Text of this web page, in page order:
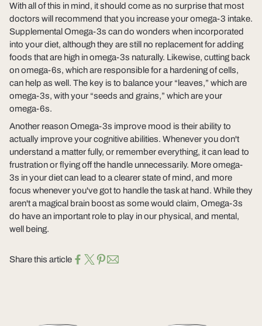
With all of this in mind, it should come as no surprise that most
doctors will recommend that you increase your omega-3 intake.
Supplemental Omega-3s can do wonders when incorporated
into your diet, although they are still no replacement for adding
foods that are high in omega-3s naturally. Likewise, cutting back
on omega-6s, which are responsible for a hardening of cells,
can help as well. The key is to balance your “leaves,” which are
omega-3s, with your “seeds and grains,” which are your
omega-6s.
Another reason Omega-3s improve mood is their ability to
actually improve your cognitive abilities. Whenever you don't
understand a matter fully, or remember everything, it can lead to
frustration or flying off the handle unnecessarily. More omega-
3s in your diet can lead to a clearer state of mind, and more
focus whenever you've got to handle the task at hand. While they
aren't a magical brain boost as some would claim, Omega-3s
do have an important role to play in our physical, and mental,
well being.
Share this article